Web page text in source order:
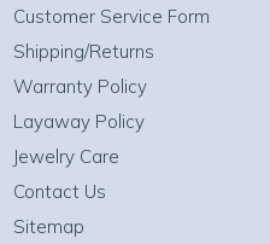
Customer Service Form
Shipping/Returns
Warranty Policy
Layaway Policy
Jewelry Care
Contact Us
Sitemap